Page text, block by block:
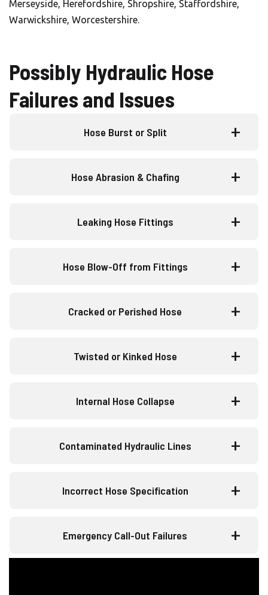
Merseyside, Herefordshire, Shropshire, Staffordshire,
Warwickshire, Worcestershire.
Possibly Hydraulic Hose
Failures and Issues
Hose Burst or Split
Hose Abrasion & Chafing
Leaking Hose Fittings
Hose Blow-Off from Fittings
Cracked or Perished Hose
Twisted or Kinked Hose
Internal Hose Collapse
Contaminated Hydraulic Lines
Incorrect Hose Specification
Emergency Call-Out Failures